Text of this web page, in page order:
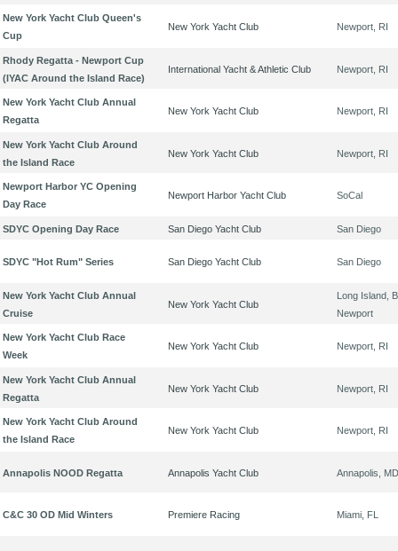
New York Yacht Club Queen's
Cup
New York Yacht Club Newport, RI
Rhody Regatta - Newport Cup
(IYAC Around the Island Race)
International Yacht & Athletic Club Newport, RI
New York Yacht Club Annual
Regatta
New York Yacht Club Newport, RI
New York Yacht Club Around
the Island Race
New York Yacht Club Newport, RI
Newport Harbor YC Opening
Day Race
Newport Harbor Yacht Club SoCal
SDYC Opening Day Race San Diego Yacht Club San Diego
SDYC "Hot Rum" Series San Diego Yacht Club San Diego
New York Yacht Club Annual
Cruise
New York Yacht Club
Long Island,
Newport
New York Yacht Club Race
Week
New York Yacht Club Newport, RI
New York Yacht Club Annual
Regatta
New York Yacht Club Newport, RI
New York Yacht Club Around
the Island Race
New York Yacht Club Newport, RI
Annapolis NOOD Regatta Annapolis Yacht Club Annapolis, MD
C&C 30 OD Mid Winters Premiere Racing Miami, FL